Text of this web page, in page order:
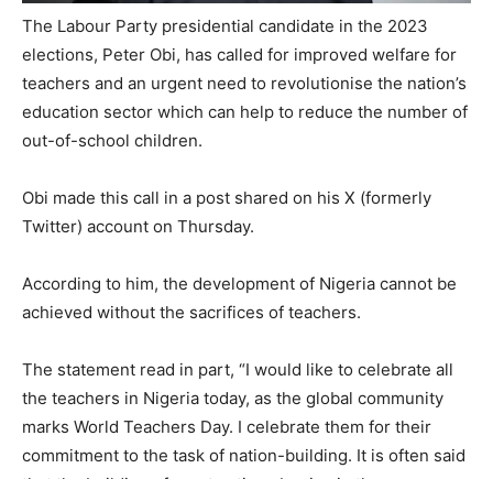
The Labour Party presidential candidate in the 2023
elections, Peter Obi, has called for improved welfare for
teachers and an urgent need to revolutionise the nation’s
education sector which can help to reduce the number of
out-of-school children.
Obi made this call in a post shared on his X (formerly
Twitter) account on Thursday.
According to him, the development of Nigeria cannot be
achieved without the sacrifices of teachers.
The statement read in part, “I would like to celebrate all
the teachers in Nigeria today, as the global community
marks World Teachers Day. I celebrate them for their
commitment to the task of nation-building. It is often said